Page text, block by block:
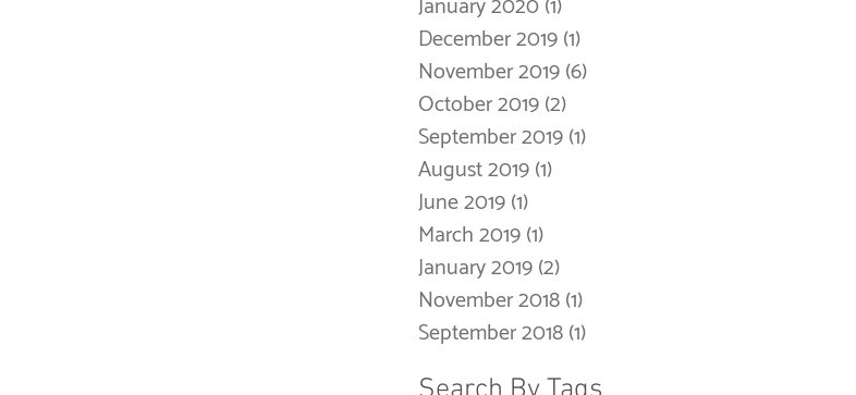
December 2019(1)
November 2019(6)
October 2019(2)
September 2019(1)
August 2019(1)
June 2019(1)
March 2019(1)
January 2019(2)
November 2018(1)
September 2018(1)